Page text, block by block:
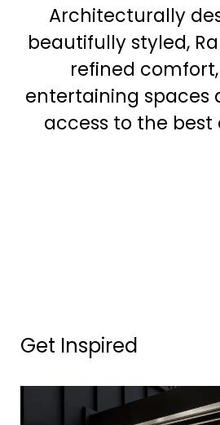
Architecturally
beautifully styled,
refined
entertaining spaces
access to the best
Get Inspired